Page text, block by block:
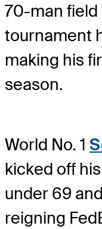
70-man
tournament
making his
season.
World No. 1
kicked off
under 69
reigning